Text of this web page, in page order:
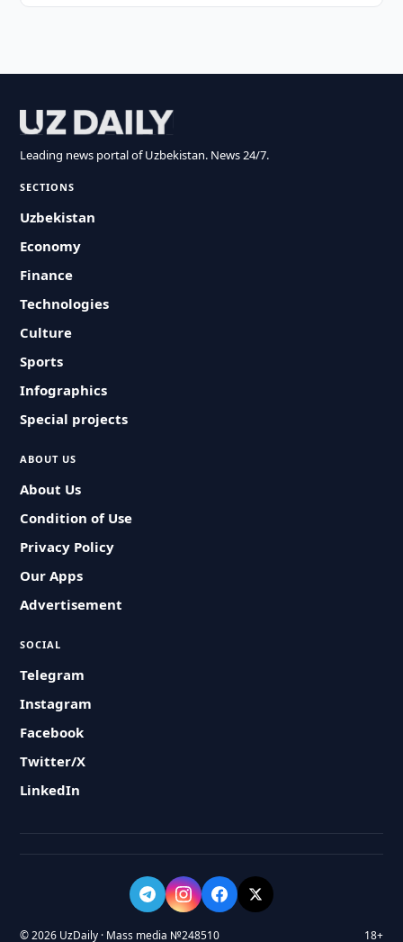
Leading news portal of Uzbekistan. News 24/7.
SECTIONS
Uzbekistan
Economy
Finance
Technologies
Culture
Sports
Infographics
Special projects
ABOUT US
About Us
Condition of Use
Privacy Policy
Our Apps
Advertisement
SOCIAL
Telegram
Instagram
Facebook
Twitter/X
LinkedIn
© 2026 UzDaily · Mass media №248510 18+